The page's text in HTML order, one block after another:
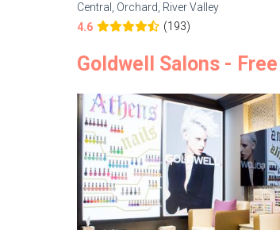
Central, Orchard, River Valley
4.6
(193)
Goldwell Salons -